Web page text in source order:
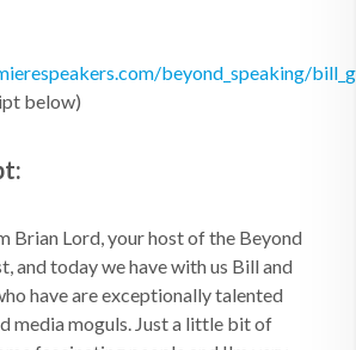
beyond_speaking/
below)
Brian Lord, your host of the Beyond
and today we have with us Bill and
have are exceptionally talented
media moguls. Just a little bit of